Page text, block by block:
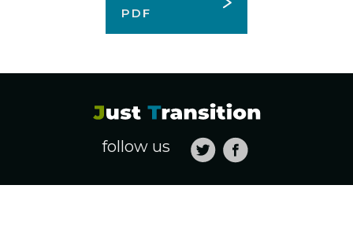
PDF
follow us